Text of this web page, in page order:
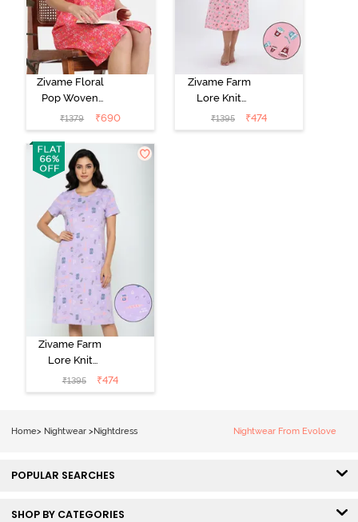
Zivame Floral
Pop Woven
Knee Length
Nightdress -
Coral Paradise
₹1379 ₹690
Zivame Farm
Lore Knit
Cotton Mid
Length
₹1395 ₹474
Zivame Farm
Lore Knit
Cotton Knee
Length
₹1395 ₹474
Home> Nightwear >Nightdress Nightwear From Evolove
POPULAR SEARCHES
SHOP BY CATEGORIES